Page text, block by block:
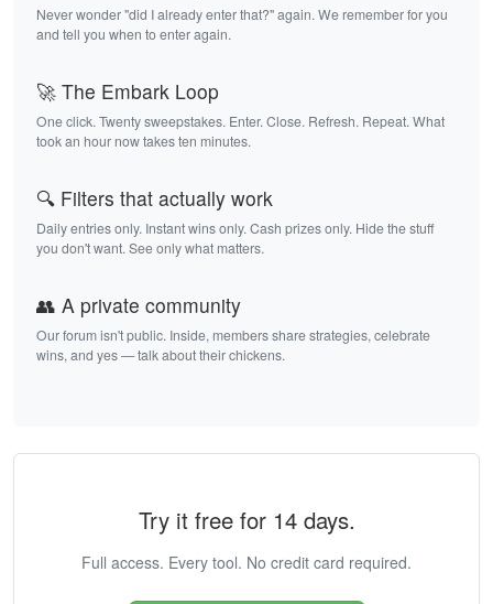
Never wonder "did I already enter that?" again. We remember for you
and tell you when to enter again.
🚀 The Embark Loop
One click. Twenty sweepstakes. Enter. Close. Refresh. Repeat. What
took an hour now takes ten minutes.
🔍 Filters that actually work
Daily entries only. Instant wins only. Cash prizes only. Hide the stuff
you don't want. See only what matters.
👥 A private community
Our forum isn't public. Inside, members share strategies, celebrate
wins, and yes — talk about their chickens.
Try it free for 14 days.
Full access. Every tool. No credit card required.